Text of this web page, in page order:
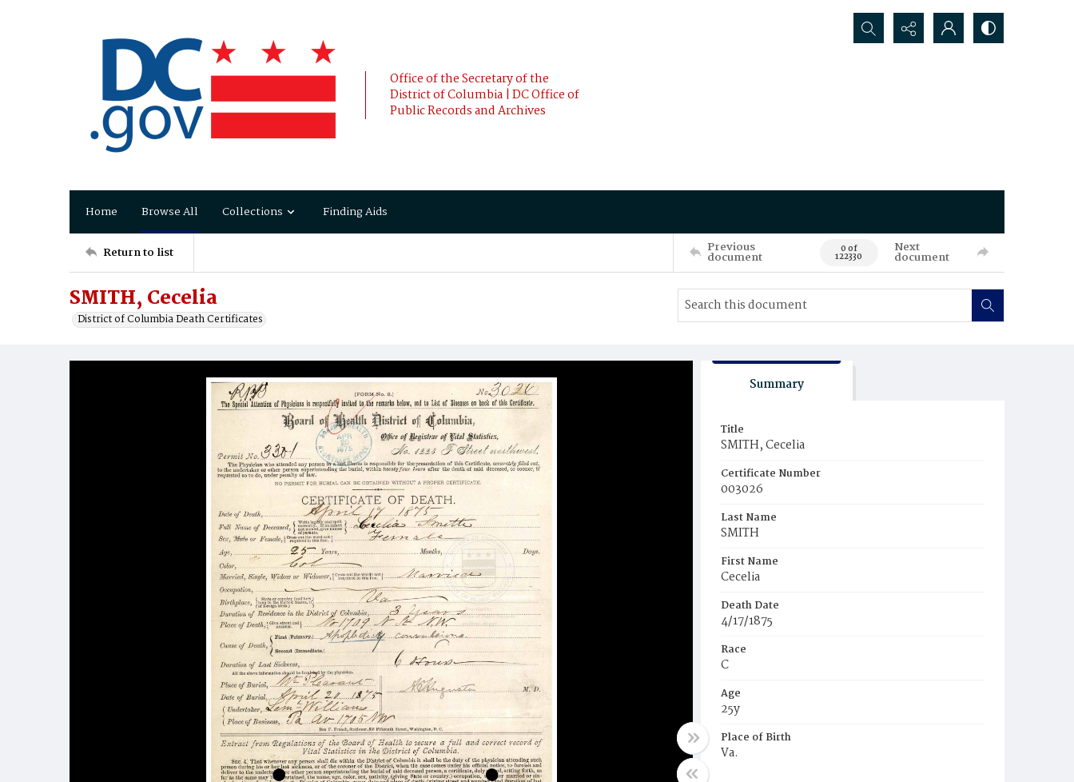
Office of the Secretary of the
District of Columbia | DC Office of
Public Records and Archives
Search...
Home Browse All Collections Finding Aids
Return to list Previous
document 0 of
122330
Next
document
SMITH, Cecelia
District of Columbia Death Certificates
Summary
Title
SMITH, Cecelia
Certificate Number
003026
Last Name
SMITH
First Name
Cecelia
Death Date
4/17/1875
Race
C
Age
25y
Place of Birth
Va.